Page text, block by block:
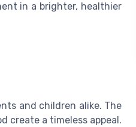
in a brighter, healthier
and children alike. The
create a timeless appeal.